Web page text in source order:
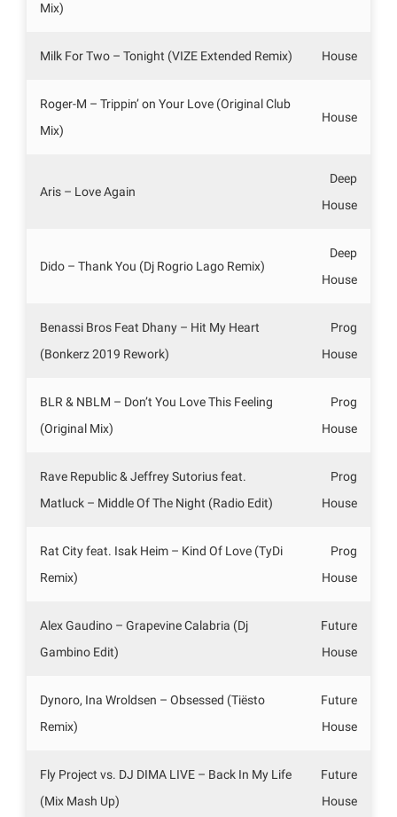
Mix)
Milk For Two – Tonight (VIZE Extended Remix) House
Roger-M – Trippin’ on Your Love (Original Club
Mix)
House
Aris – Love Again
Deep
House
Dido – Thank You (Dj Rogrio Lago Remix)
Deep
House
Benassi Bros Feat Dhany – Hit My Heart
(Bonkerz 2019 Rework)
Prog
House
BLR & NBLM – Don’t You Love This Feeling
(Original Mix)
Prog
House
Rave Republic & Jeffrey Sutorius feat.
Matluck – Middle Of The Night (Radio Edit)
Prog
House
Rat City feat. Isak Heim – Kind Of Love (TyDi
Remix)
Prog
House
Alex Gaudino – Grapevine Calabria (Dj
Gambino Edit)
Future
House
Dynoro, Ina Wroldsen – Obsessed (Tiësto
Remix)
Future
House
Fly Project vs. DJ DIMA LIVE – Back In My Life
(Mix Mash Up)
Future
House